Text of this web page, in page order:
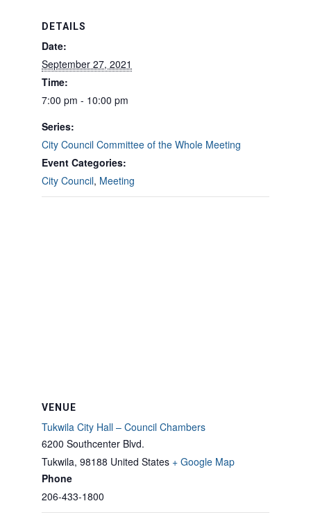
DETAILS
Date:
September 27, 2021
Time:
7:00 pm - 10:00 pm
Series:
City Council Committee of the Whole Meeting
Event Categories:
City Council, Meeting
VENUE
Tukwila City Hall – Council Chambers
6200 Southcenter Blvd.
Tukwila, 98188 United States + Google Map
Phone
206-433-1800